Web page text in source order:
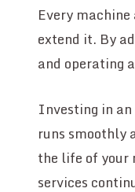
Every
extend it. By
and operating
Investing in an
runs smoothly
the life of your
services